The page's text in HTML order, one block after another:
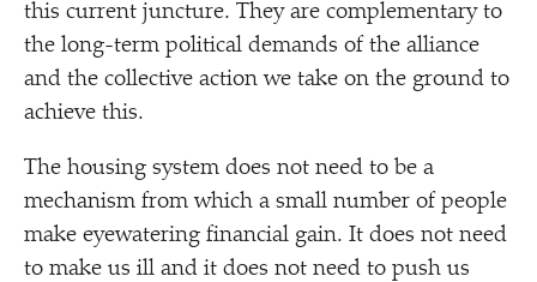
this current juncture. They are complementary to
the long-term political demands of the alliance
and the collective action we take on the ground to
achieve this.
The housing system does not need to be a
mechanism from which a small number of people
make eyewatering financial gain. It does not need
to make us ill and it does not need to push us